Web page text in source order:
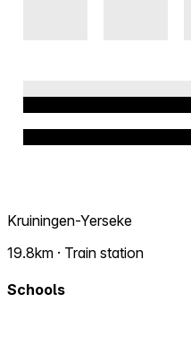
Kruiningen-Yerseke
19.8km · Train station
Schools